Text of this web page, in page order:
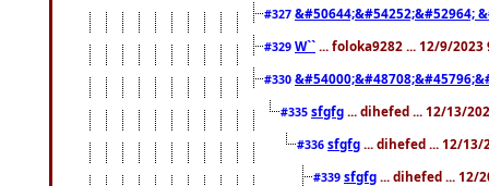
#327 &#50644;&#54252;&#52964;
#329 W`` ... foloka9282 ... 12/9/2023
#330
#335 sfgfg ... dihefed ... 12/13/
#336 sfgfg ... dihefed ... 12/13/
#339 sfgfg ... dihefed ... 12/